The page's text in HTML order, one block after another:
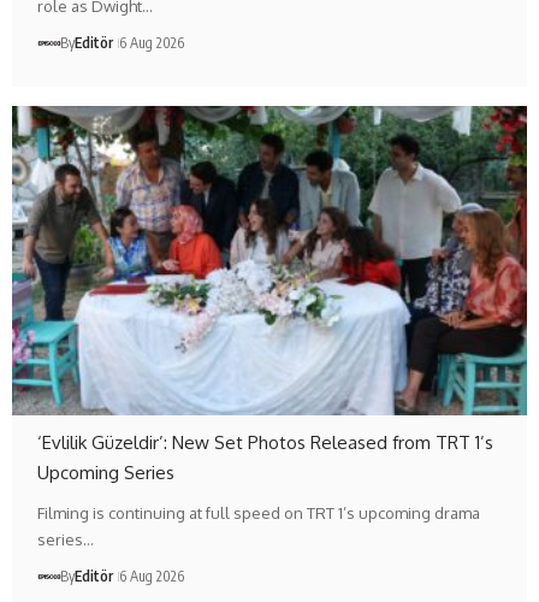
role as Dwight…
ByEditör 6 Aug 2026
‘Evlilik Güzeldir’: New Set Photos Released from TRT 1’s
Upcoming Series
Filming is continuing at full speed on TRT 1’s upcoming drama
series…
ByEditör 6 Aug 2026